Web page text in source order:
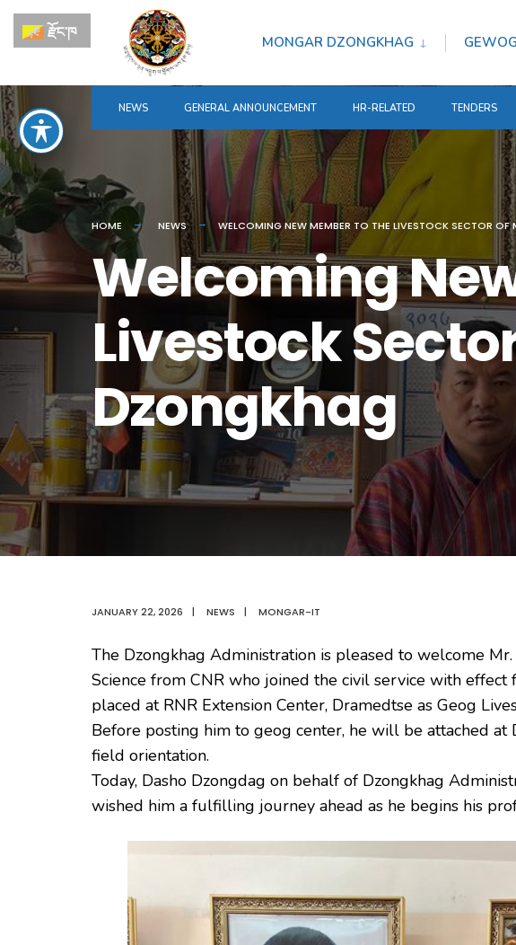
content
MONGAR DZONGKHAG
NEWS GENERAL ANNOUNCEMENT HR-RELATED TENDERS
HOME NEWS WELCOMING NEW MEMBER TO THE LIVESTOCK SECTOR
Welcoming
Livestock
Dzongkhag
JANUARY 22, 2026 | NEWS | MONGAR-IT
The Dzongkhag Administration is pleased to welcome
Science from CNR who joined the civil service with
placed at RNR Extension Center, Dramedtse as Geog
Before posting him to geog center, he will be attached
field orientation.
Today, Dasho Dzongdag on behalf of Dzongkhag
wished him a fulfilling journey ahead as he begins his
རྫོང་ཁ